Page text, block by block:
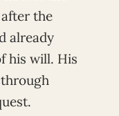
the
already
his will. His